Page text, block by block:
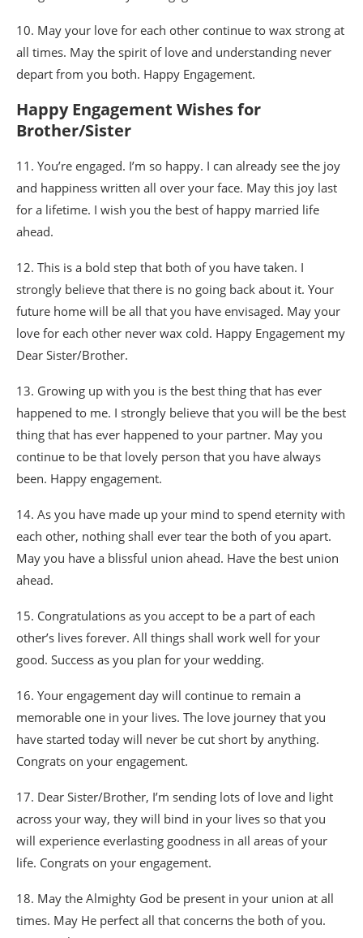
10. May your love for each other continue to wax strong at
all times. May the spirit of love and understanding never
depart from you both. Happy Engagement.
Happy Engagement Wishes for
Brother/Sister
11. You’re engaged. I’m so happy. I can already see the joy
and happiness written all over your face. May this joy last
for a lifetime. I wish you the best of happy married life
ahead.
12. This is a bold step that both of you have taken. I
strongly believe that there is no going back about it. Your
future home will be all that you have envisaged. May your
love for each other never wax cold. Happy Engagement my
Dear Sister/Brother.
13. Growing up with you is the best thing that has ever
happened to me. I strongly believe that you will be the best
thing that has ever happened to your partner. May you
continue to be that lovely person that you have always
been. Happy engagement.
14. As you have made up your mind to spend eternity with
each other, nothing shall ever tear the both of you apart.
May you have a blissful union ahead. Have the best union
ahead.
15. Congratulations as you accept to be a part of each
other’s lives forever. All things shall work well for your
good. Success as you plan for your wedding.
16. Your engagement day will continue to remain a
memorable one in your lives. The love journey that you
have started today will never be cut short by anything.
Congrats on your engagement.
17. Dear Sister/Brother, I’m sending lots of love and light
across your way, they will bind in your lives so that you
will experience everlasting goodness in aIl areas of your
life. Congrats on your engagement.
18. May the Almighty God be present in your union at all
times. May He perfect all that concerns the both of you.